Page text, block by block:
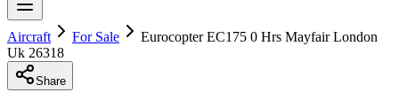
Aircraft For Sale
Eurocopter EC175 0 Hrs Mayfair London
Uk 26318
Share